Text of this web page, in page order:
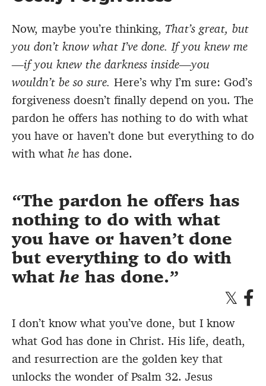
Now, maybe you’re thinking, That’s great, but
you don’t know what I’ve done. If you knew me
—if you knew the darkness inside—you
wouldn’t be so sure. Here’s why I’m sure: God’s
forgiveness doesn’t finally depend on you. The
pardon he offers has nothing to do with what
you have or haven’t done but everything to do
with what he has done.
The pardon he offers has
nothing to do with what
you have or haven’t done
but everything to do with
what he has done.
I don’t know what you’ve done, but I know
what God has done in Christ. His life, death,
and resurrection are the golden key that
unlocks the wonder of Psalm 32. Jesus